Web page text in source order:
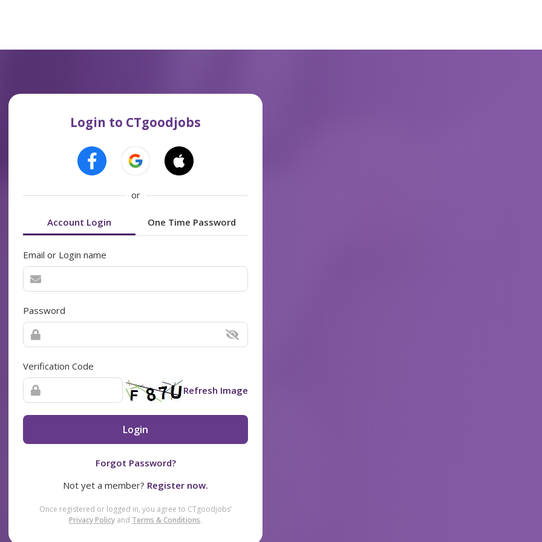
Login to CTgoodjobs
or
Account Login One Time Password
Email or Login name
Password
Verification Code
Refresh Image
Login
Forgot Password?
Not yet a member? Register now.
Once registered or logged in, you agree to CTgoodjobs’
Privacy Policy and Terms & Conditions.